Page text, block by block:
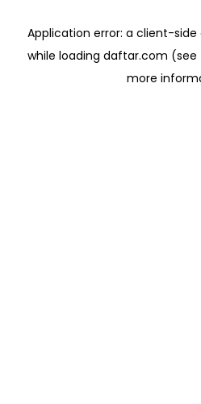
Application error: a client-side
while loading daftar.com (see
more